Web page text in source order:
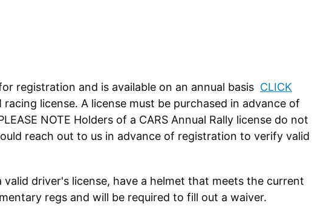
registration and is available on an annual basis CLICK
racing license. A license must be purchased in advance of
NOTE Holders of a CARS Annual Rally license do not
reach out to us in advance of registration to verify valid
driver's license, have a helmet that meets the current
regs and will be required to fill out a waiver.